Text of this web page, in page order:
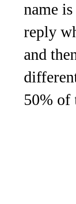
name
reply
and
50% of